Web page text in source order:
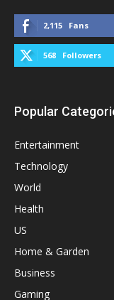
2,115 Fans
568 Followers
Popular
Entertainment
Technology
World
Health
US
Home & Garden
Business
Gaming